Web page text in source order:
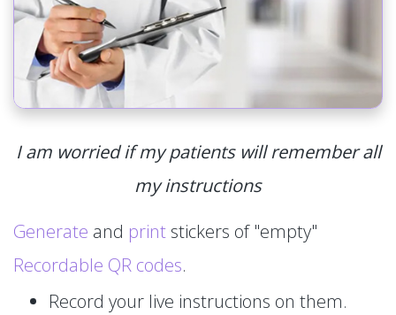
I am worried if my patients will remember all
my instructions
Generate and print stickers of "empty"
Recordable QR codes.
Record your live instructions on them.